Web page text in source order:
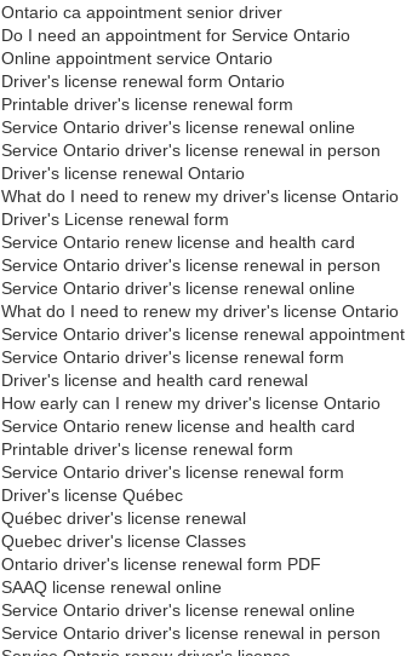
Ontario ca appointment senior driver
Do I need an appointment for Service Ontario
Online appointment service Ontario
Driver's license renewal form Ontario
Printable driver's license renewal form
Service Ontario driver's license renewal online
Service Ontario driver's license renewal in person
Driver's license renewal Ontario
What do I need to renew my driver's license Ontario
Driver's License renewal form
Service Ontario renew license and health card
Service Ontario driver's license renewal in person
Service Ontario driver's license renewal online
What do I need to renew my driver's license Ontario
Service Ontario driver's license renewal appointment
Service Ontario driver's license renewal form
Driver's license and health card renewal
How early can I renew my driver's license Ontario
Service Ontario renew license and health card
Printable driver's license renewal form
Service Ontario driver's license renewal form
Driver's license Québec
Québec driver's license renewal
Quebec driver's license Classes
Ontario driver's license renewal form PDF
SAAQ license renewal online
Service Ontario driver's license renewal online
Service Ontario driver's license renewal in person